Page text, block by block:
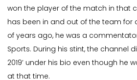
won the player of the match in that
has been in and out of the team for
of years ago, he was a
Sports. During his stint, the channel
2019’ under his bio even though he
at that time.